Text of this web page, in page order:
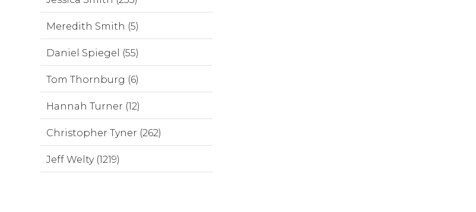
Meredith Smith (5)
Daniel Spiegel (55)
Tom Thornburg (6)
Hannah Turner (12)
Christopher Tyner (262)
Jeff Welty (1219)